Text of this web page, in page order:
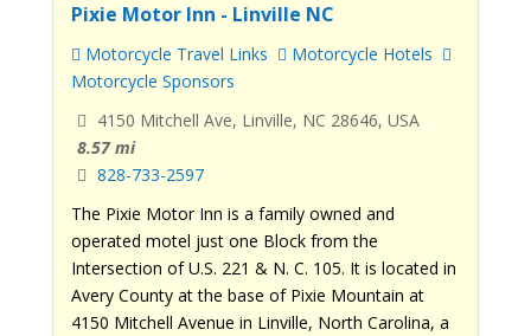
Pixie Motor Inn - Linville NC
Motorcycle Travel Links
Motorcycle Hotels
Motorcycle Sponsors
4150 Mitchell Ave, Linville, NC 28646, USA
8.57 mi
828-733-2597
The Pixie Motor Inn is a family owned and
operated motel just one Block from the
Intersection of U.S. 221 & N. C. 105. It is located in
Avery County at the base of Pixie Mountain at
4150 Mitchell Avenue in Linville, North Carolina, a